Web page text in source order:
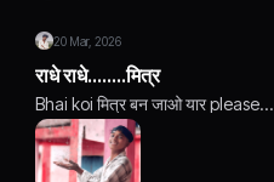
20 Mar, 2026
राधे राधे........मित्र
Bhai koi मित्र बन जाओ यार please...